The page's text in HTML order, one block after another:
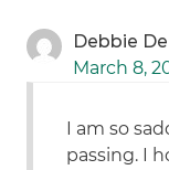
Debbie
March 8,
I am so
passing. I